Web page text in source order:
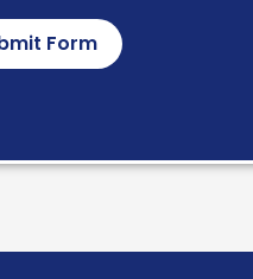
Form